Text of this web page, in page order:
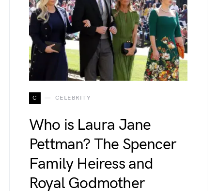
C CELEBRITY
Who is Laura Jane
Pettman? The Spencer
Family Heiress and
Royal Godmother